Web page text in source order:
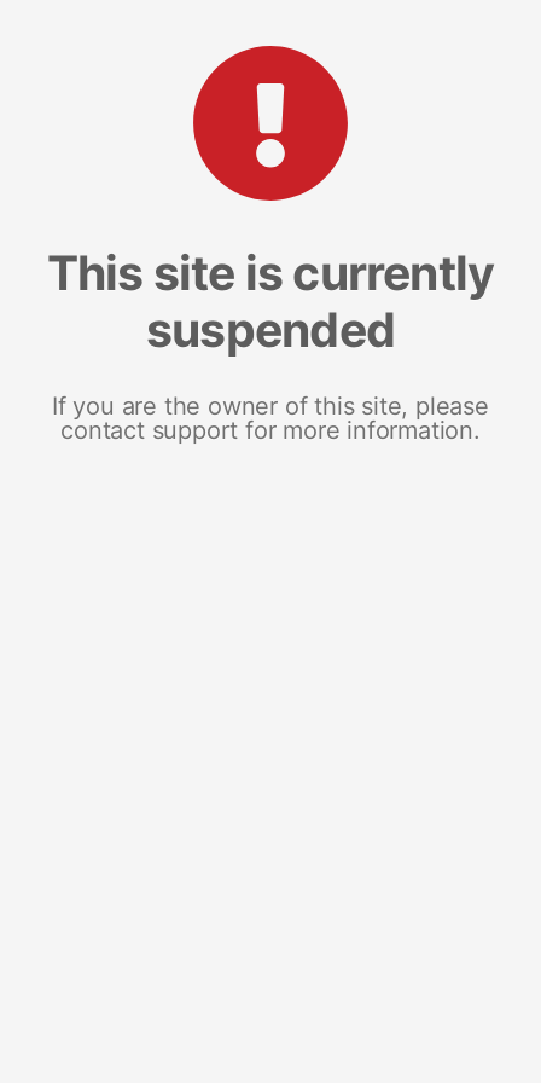
This site is currently
suspended
If you are the owner of this site, please
contact support for more information.